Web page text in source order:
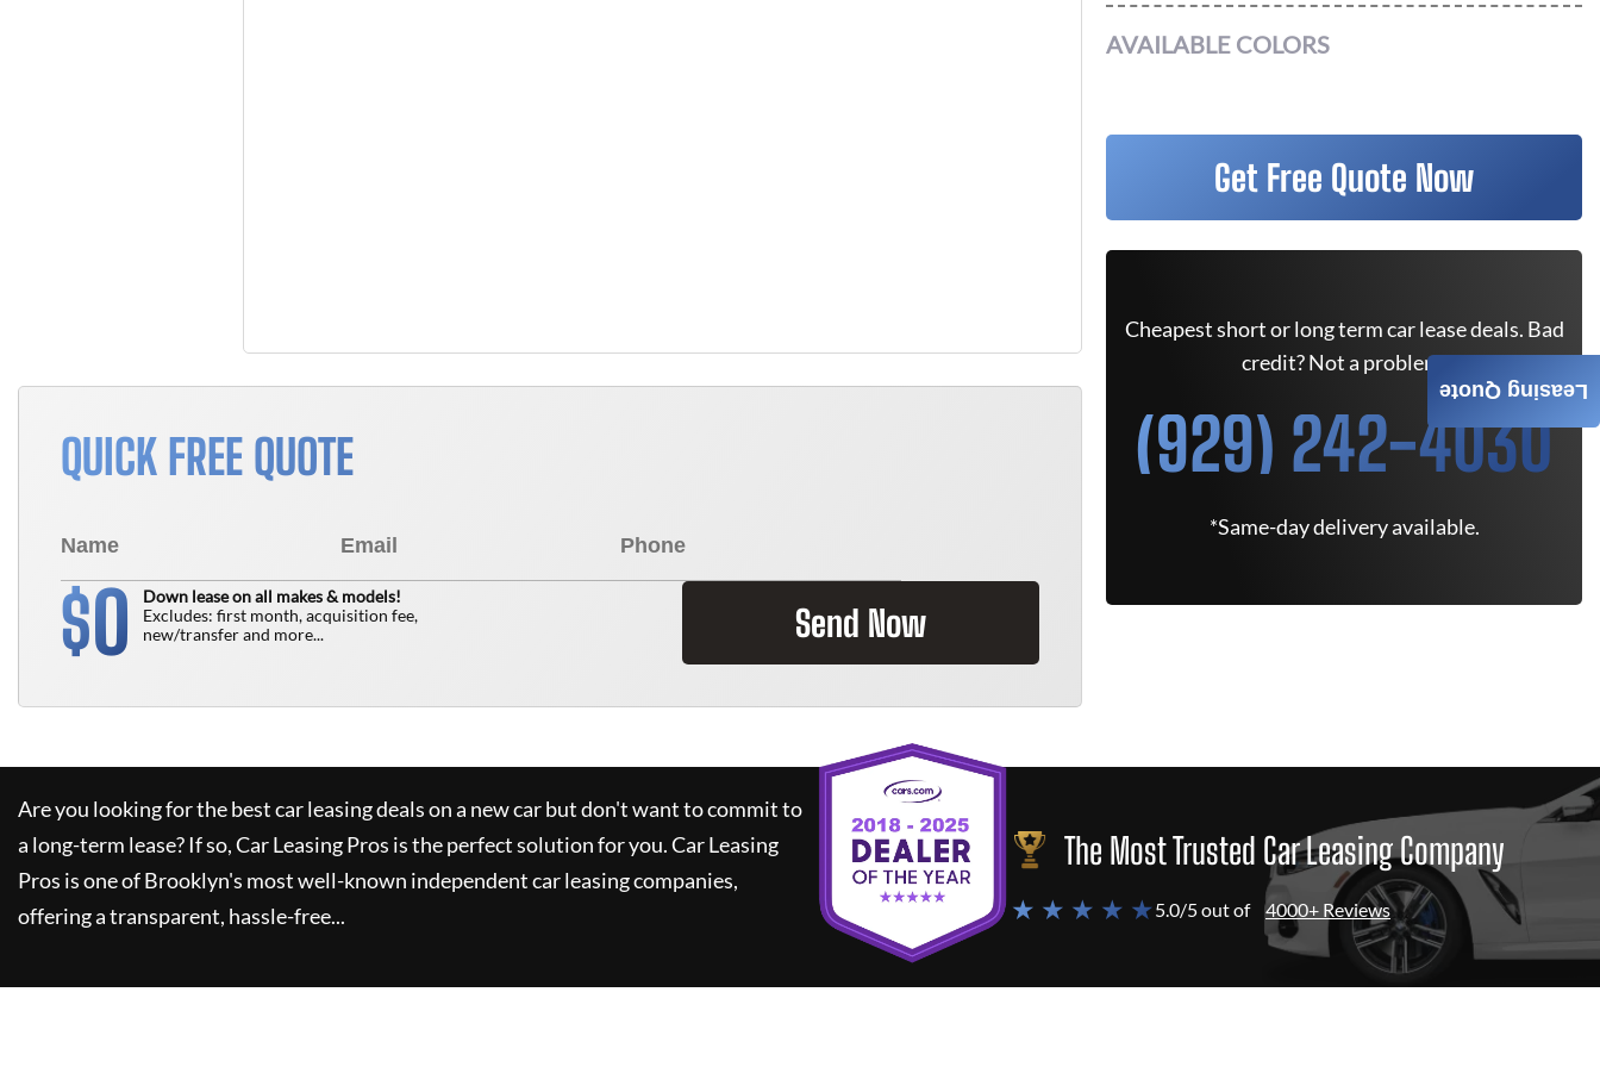
QUICK FREE QUOTE
$0
Down lease on all makes & models!
Excludes: first month, acquisition fee,
new/transfer and more...
Send Now
AVAILABLE COLORS
Get Free Quote Now
Cheapest short or long term car lease deals. Bad
credit? Not a problem.
(929) 242-4030
*Same-day delivery available.
Are you looking for the best car leasing deals on a new car but don't want to commit to
a long-term lease? If so,Car Leasing Pros is the perfect solution for you.Car Leasing
Pros is one of Brooklyn's most well-known independent car leasing companies,
offering a transparent, hassle-free...
The Most Trusted Car Leasing Company
★ ★ ★ ★ ★5.0/5 out of 4000+ Reviews
Leasing Quote